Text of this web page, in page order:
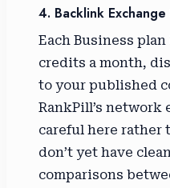
4. Backlink Exchange
Each Business
credits a month,
to your published
RankPill’s network
careful here rather
don’t yet have
comparisons